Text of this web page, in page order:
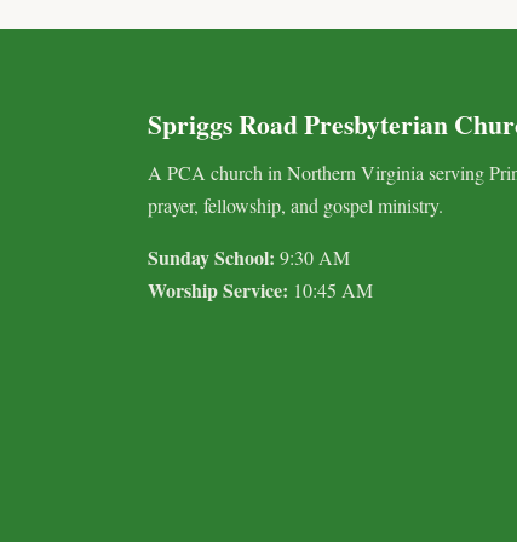
Spriggs Road Presbyterian
A PCA church in Northern Virginia serving
prayer, fellowship, and gospel ministry.
Sunday School: 9:30 AM
Worship Service: 10:45 AM